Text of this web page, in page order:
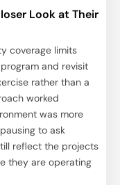
Look at Their
coverage limits
and revisit
rather than a
worked
was more
to ask
reflect the projects
they are operating